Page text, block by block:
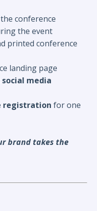
conference
the event
printed conference
landing page
social media
registration for one
brand takes the